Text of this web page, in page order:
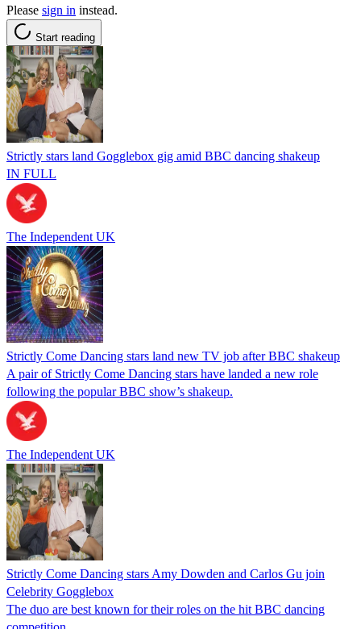
Please sign in instead.
Start reading
Strictly stars land Gogglebox gig amid BBC dancing shakeup
IN FULL
The Independent UK
Strictly Come Dancing stars land new TV job after BBC shakeup
A pair of Strictly Come Dancing stars have landed a new role
following the popular BBC show’s shakeup.
The Independent UK
Strictly Come Dancing stars Amy Dowden and Carlos Gu join
Celebrity Gogglebox
The duo are best known for their roles on the hit BBC dancing